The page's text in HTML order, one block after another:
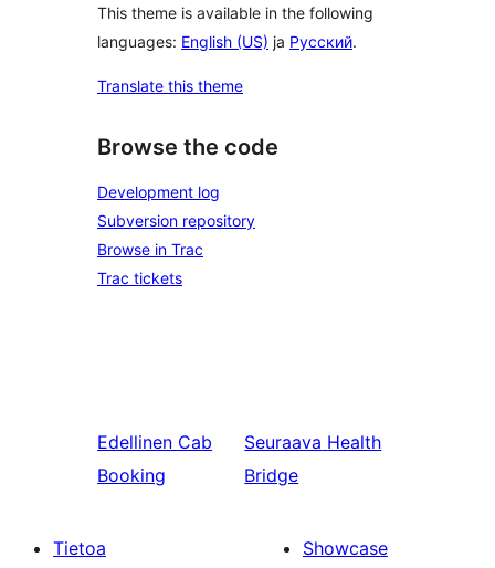
This theme is available in the following
languages: English (US) ja Русский.
Translate this theme
Browse the code
Development log
Subversion repository
Browse in Trac
Trac tickets
Edellinen Cab
Booking
Seuraava Health
Bridge
Tietoa
Showcase